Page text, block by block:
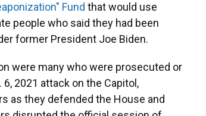
Fund that would use
people who said they had been
former President Joe Biden.
were many who were prosecuted or
2021 attack on the Capitol,
as they defended the House and